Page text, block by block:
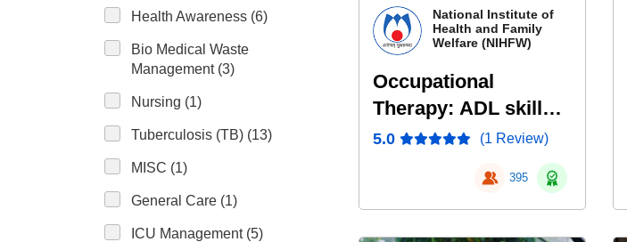
Health Awareness (6)
Bio Medical Waste
Management (3)
Nursing (1)
Tuberculosis (TB) (13)
MISC (1)
General Care (1)
ICU Management (5)
National Institute of
Health and Family
Welfare (NIHFW)
Occupational
Therapy: ADL skills
and Energy
5.0 (1 Review)
395